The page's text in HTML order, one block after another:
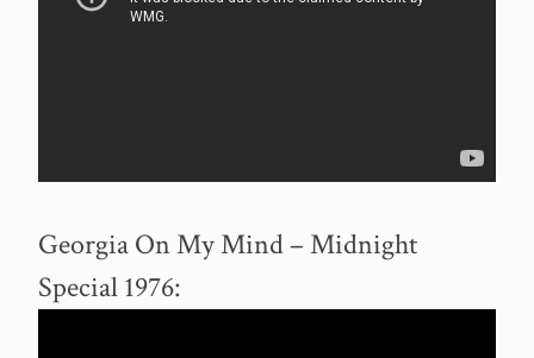
Georgia On My Mind – Midnight
Special 1976: